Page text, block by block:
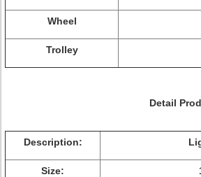
Wheel
Trolley
Detail
Description:
Size: